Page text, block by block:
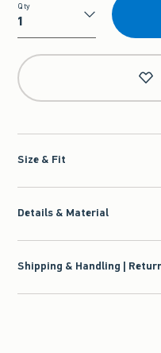
Qty
Qty
Size & Fit
Details & Material
Shipping & Handling |